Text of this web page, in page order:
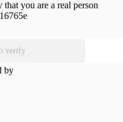
you are a real person
verify
by